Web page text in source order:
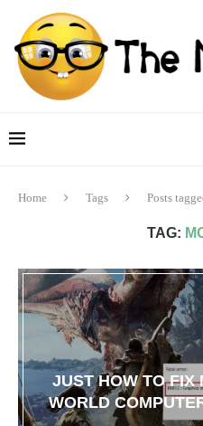
Home Tags Posts
TAG:
JUST HOW TO FIX
WORLD